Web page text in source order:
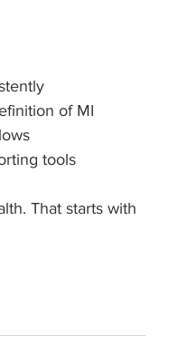
of MI
tools
That starts with